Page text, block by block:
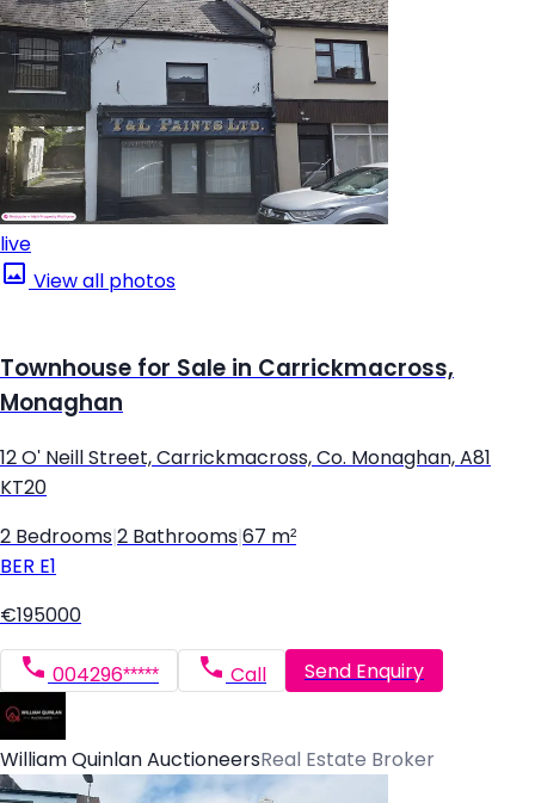
live
View all photos
Townhouse for Sale in Carrickmacross,
Monaghan
12 O' Neill Street, Carrickmacross, Co. Monaghan, A81
KT20
2 Bedrooms 2 Bathrooms 67 m²
BER E1
€195000
004296***** Call Send Enquiry
William Quinlan AuctioneersReal Estate Broker